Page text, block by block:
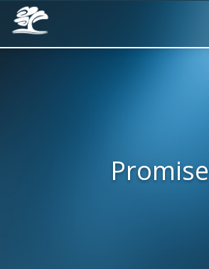
Promise